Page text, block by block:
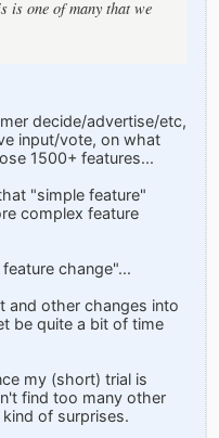
is one of many that we
decide/advertise/etc,
input/vote, on what
1500+ features...
"simple feature"
complex feature
change"...
and other changes into
be quite a bit of time
my (short) trial is
find too many other
of surprises.